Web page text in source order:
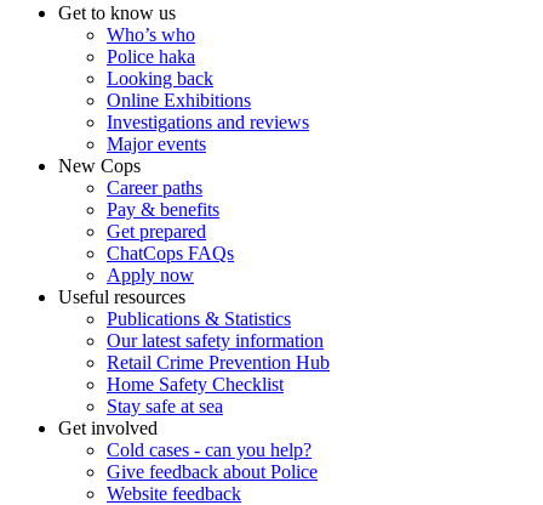
Get to know us
Who’s who
Police haka
Looking back
Online Exhibitions
Investigations and reviews
Major events
New Cops
Career paths
Pay & benefits
Get prepared
ChatCops FAQs
Apply now
Useful resources
Publications & Statistics
Our latest safety information
Retail Crime Prevention Hub
Home Safety Checklist
Stay safe at sea
Get involved
Cold cases - can you help?
Give feedback about Police
Website feedback